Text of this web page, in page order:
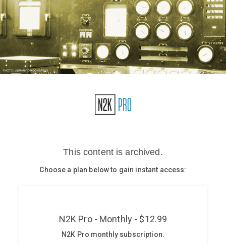
Podcasts
Briefings
Stories
CISO Perspectives